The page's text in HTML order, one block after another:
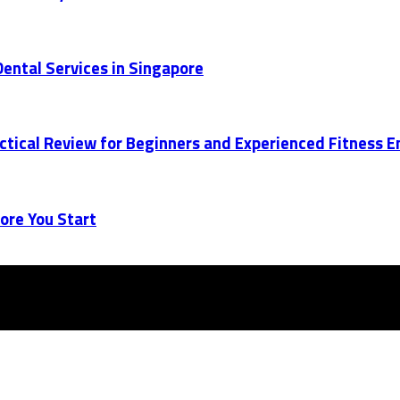
Services in Singapore
Review for Beginners and Experienced Fitness
You Start